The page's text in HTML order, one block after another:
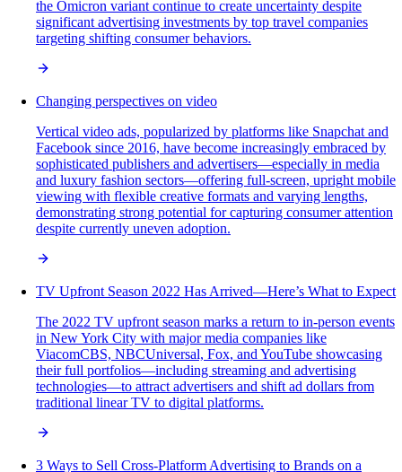
the Omicron variant continue to create uncertainty despite
significant advertising investments by top travel companies
targeting shifting consumer behaviors.
Changing perspectives on video
Vertical video ads, popularized by platforms like Snapchat and
Facebook since 2016, have become increasingly embraced by
sophisticated publishers and advertisers—especially in media
and luxury fashion sectors—offering full-screen, upright mobile
viewing with flexible creative formats and varying lengths,
demonstrating strong potential for capturing consumer attention
despite currently uneven adoption.
TV Upfront Season 2022 Has Arrived—Here’s What to Expect
The 2022 TV upfront season marks a return to in-person events
in New York City with major media companies like
ViacomCBS, NBCUniversal, Fox, and YouTube showcasing
their full portfolios—including streaming and advertising
technologies—to attract advertisers and shift ad dollars from
traditional linear TV to digital platforms.
3 Ways to Sell Cross-Platform Advertising to Brands on a